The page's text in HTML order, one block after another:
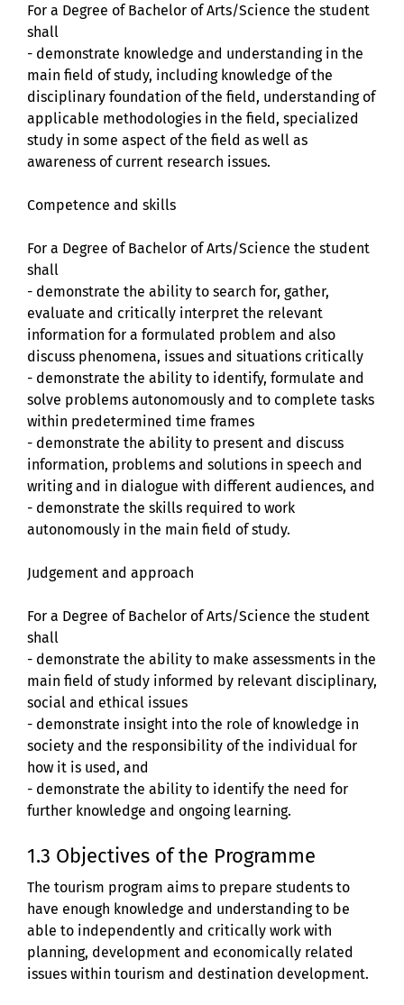
For a Degree of Bachelor of Arts/Science the student
shall
- demonstrate knowledge and understanding in the
main field of study, including knowledge of the
disciplinary foundation of the field, understanding of
applicable methodologies in the field, specialized
study in some aspect of the field as well as
awareness of current research issues.
Competence and skills
For a Degree of Bachelor of Arts/Science the student
shall
- demonstrate the ability to search for, gather,
evaluate and critically interpret the relevant
information for a formulated problem and also
discuss phenomena, issues and situations critically
- demonstrate the ability to identify, formulate and
solve problems autonomously and to complete tasks
within predetermined time frames
- demonstrate the ability to present and discuss
information, problems and solutions in speech and
writing and in dialogue with different audiences, and
- demonstrate the skills required to work
autonomously in the main field of study.
Judgement and approach
For a Degree of Bachelor of Arts/Science the student
shall
- demonstrate the ability to make assessments in the
main field of study informed by relevant disciplinary,
social and ethical issues
- demonstrate insight into the role of knowledge in
society and the responsibility of the individual for
how it is used, and
- demonstrate the ability to identify the need for
further knowledge and ongoing learning.
1.3 Objectives of the Programme
The tourism program aims to prepare students to
have enough knowledge and understanding to be
able to independently and critically work with
planning, development and economically related
issues within tourism and destination development.